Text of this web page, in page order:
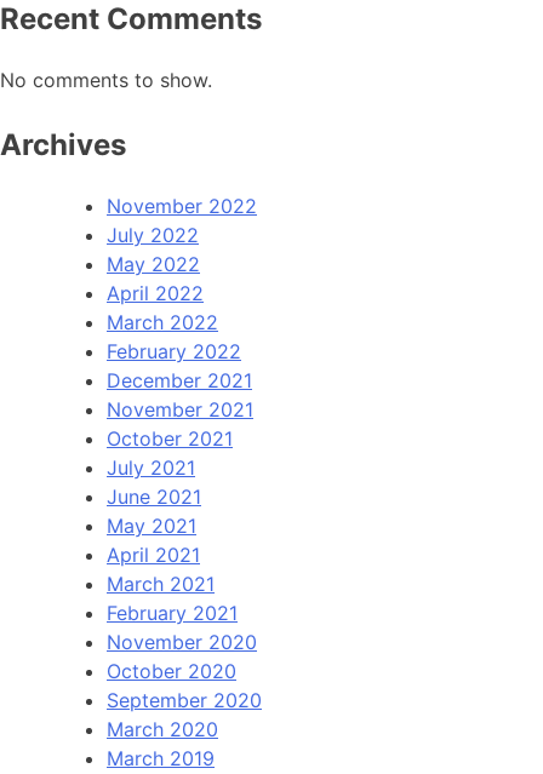
Recent Comments
No comments to show.
Archives
November 2022
July 2022
May 2022
April 2022
March 2022
February 2022
December 2021
November 2021
October 2021
July 2021
June 2021
May 2021
April 2021
March 2021
February 2021
November 2020
October 2020
September 2020
March 2020
March 2019